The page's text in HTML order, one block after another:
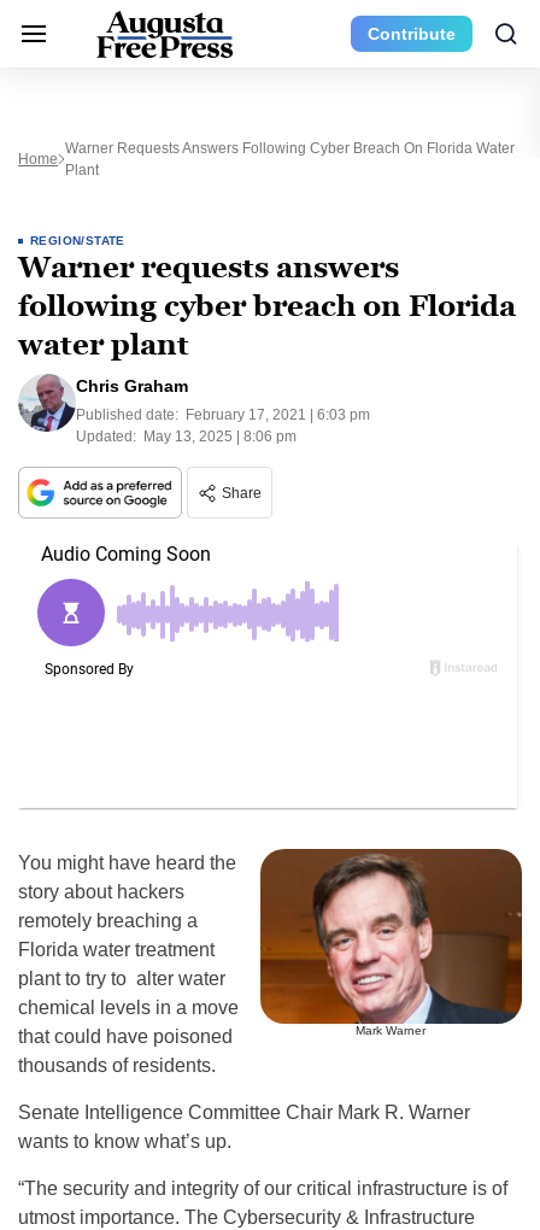
Contribute
Home
Warner Requests Answers Following Cyber Breach On Florida Water
Plant
REGION/STATE
Warner requests answers
following cyber breach on Florida
water plant
Chris Graham
Published date: February 17, 2021 | 6:03 pm
Updated: May 13, 2025 | 8:06 pm
Share
Mark Warner
You might have heard the
story about hackers
remotely breaching a
Florida water treatment
plant to try to alter water
chemical levels in a move
that could have poisoned
thousands of residents.
Senate Intelligence Committee Chair Mark R. Warner
wants to know what’s up.
“The security and integrity of our critical infrastructure is of
utmost importance. The Cybersecurity & Infrastructure